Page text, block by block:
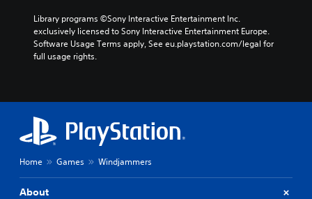
Library programs ©Sony Interactive Entertainment Inc.
exclusively licensed to Sony Interactive Entertainment Europe.
Software Usage Terms apply, See eu.playstation.com/legal for
full usage rights.
Home Games Windjammers
About